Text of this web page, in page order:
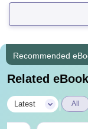
Recommended
Related
Latest All